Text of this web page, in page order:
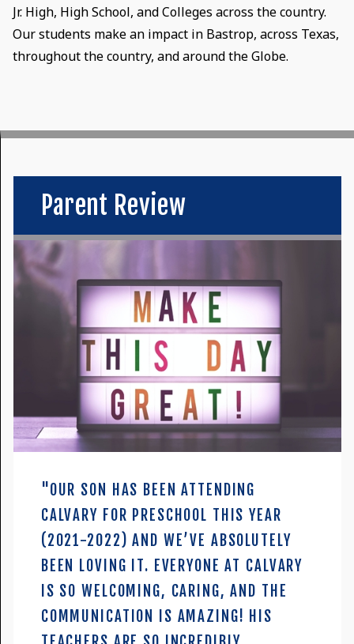
Jr. High, High School, and Colleges across the country.
Our students make an impact in Bastrop, across Texas,
throughout the country, and around the Globe.
Parent Review
"OUR SON HAS BEEN ATTENDING
CALVARY FOR PRESCHOOL THIS YEAR
(2021-2022) AND WE’VE ABSOLUTELY
BEEN LOVING IT. EVERYONE AT CALVARY
IS SO WELCOMING, CARING, AND THE
COMMUNICATION IS AMAZING! HIS